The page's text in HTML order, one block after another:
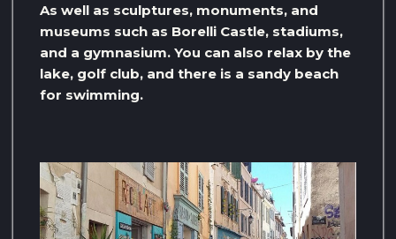
As well as sculptures, monuments, and
museums such as Borelli Castle, stadiums,
and a gymnasium. You can also relax by the
lake, golf club, and there is a sandy beach
for swimming.